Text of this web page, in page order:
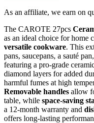
As an affiliate, we earn on
The CAROTE 27pcs
as an ideal choice for home
versatile cookware. This
pans, saucepans, a sauté
featuring a pro-grade
diamond layers for added
harmful fumes at high
Removable handles allow
table, while space-saving
a 12-month warranty and
offers long-lasting